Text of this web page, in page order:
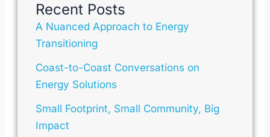
Recent Posts
A Nuanced Approach to Energy
Transitioning
Coast-to-Coast Conversations on
Energy Solutions
Small Footprint, Small Community, Big
Impact